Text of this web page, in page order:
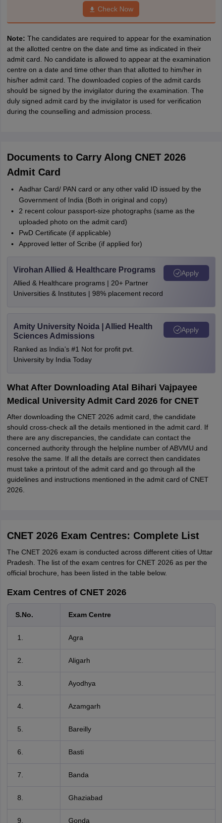
Check Now
Note: The candidates are required to appear for the examination
at the allotted centre on the date and time as indicated in their
admit card. No candidate is allowed to appear at the examination
centre on a date and time other than that allotted to him/her in
his/her admit card. The downloaded copies of the admit cards
should be signed by the invigilator during the examination. The
duly signed admit card by the invigilator is used for verification
during the counselling and admission process.
Documents to Carry Along CNET 2026
Admit Card
Aadhar Card/ PAN card or any other valid ID issued by the
Government of India (Both in original and copy)
2 recent colour passport-size photographs (same as the
uploaded photo on the admit card)
PwD Certificate (if applicable)
Approved letter of Scribe (if applied for)
Virohan Allied & Healthcare Programs
Allied & Healthcare programs | 20+ Partner
Universities & Institutes | 98% placement record
Apply
Amity University Noida | Allied Health
Sciences Admissions
Ranked as India’s #1 Not for profit pvt.
University by India Today
Apply
What After Downloading Atal Bihari Vajpayee
Medical University Admit Card 2026 for CNET
After downloading the CNET 2026 admit card, the candidate
should cross-check all the details mentioned in the admit card. If
there are any discrepancies, the candidate can contact the
concerned authority through the helpline number of ABVMU and
resolve the same. If all the details are correct then candidates
must take a printout of the admit card and go through all the
guidelines and instructions mentioned in the admit card of CNET
2026.
CNET 2026 Exam Centres: Complete List
The CNET 2026 exam is conducted across different cities of Uttar
Pradesh. The list of the exam centres for CNET 2026 as per the
official brochure, has been listed in the table below.
Exam Centres of CNET 2026
S.No. Exam Centre
Agra
Aligarh
Ayodhya
Azamgarh
Bareilly
Basti
Banda
Ghaziabad
Gonda